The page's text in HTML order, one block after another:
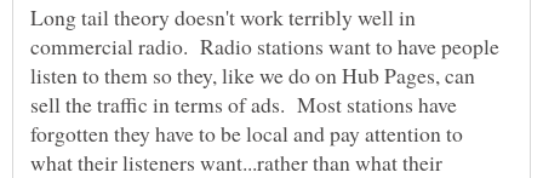
Long tail theory doesn't work terribly well in
commercial radio. Radio stations want to have people
listen to them so they, like we do on Hub Pages, can
sell the traffic in terms of ads. Most stations have
forgotten they have to be local and pay attention to
what their listeners want...rather than what their